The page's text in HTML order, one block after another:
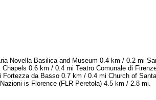
Novella Basilica and Museum 0.4 km / 0.2 mi
0.6 km / 0.4 mi Teatro Comunale di
da Basso 0.7 km / 0.4 mi Church of
is Florence (FLR Peretola) 4.5 km / 2.8 mi.